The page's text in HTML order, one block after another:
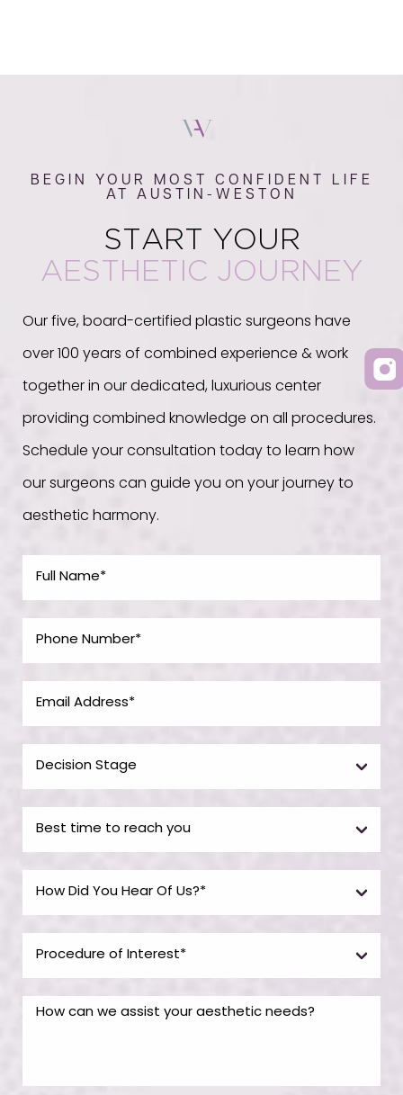
BEGIN YOUR MOST CONFIDENT LIFE
AT AUSTIN-WESTON
START YOUR
AESTHETIC JOURNEY
Our five, board-certified plastic surgeons have
over 100 years of combined experience & work
together in our dedicated, luxurious center
providing combined knowledge on all procedures.
Schedule your consultation today to learn how
our surgeons can guide you on your journey to
aesthetic harmony.